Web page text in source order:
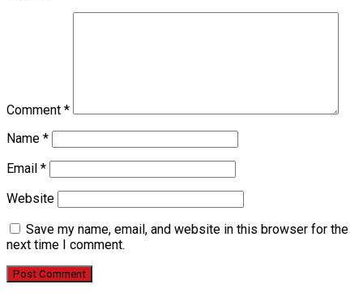
Comment *
Name *
Email *
Website
Save my name, email, and website in this browser for the
next time I comment.